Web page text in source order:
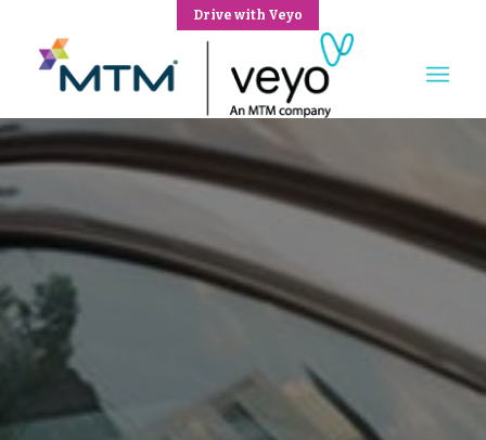
Drive with Veyo